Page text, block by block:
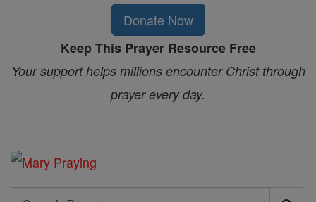
Donate Now
Keep This Prayer Resource Free
Your support helps millions encounter Christ through
prayer every day.
Search